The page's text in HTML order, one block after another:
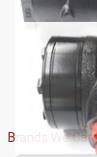
Brands We